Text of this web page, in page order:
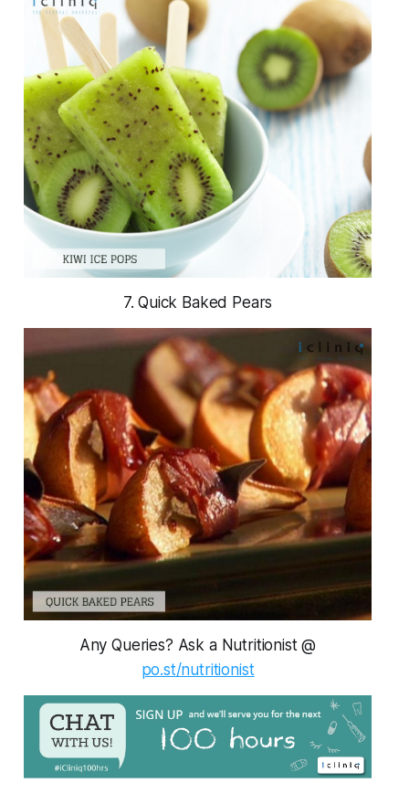
7. Quick Baked Pears
Any Queries? Ask a Nutritionist @
po.st/nutritionist